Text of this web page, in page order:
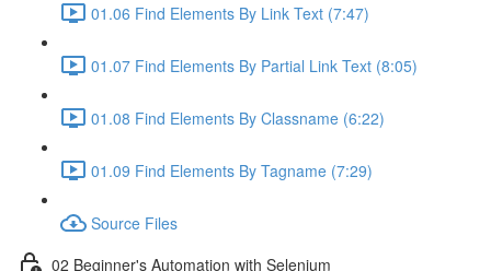
01.06 Find Elements By Link Text (7:47)
01.07 Find Elements By Partial Link Text (8:05)
01.08 Find Elements By Classname (6:22)
01.09 Find Elements By Tagname (7:29)
Source Files
02 Beginner's Automation with Selenium